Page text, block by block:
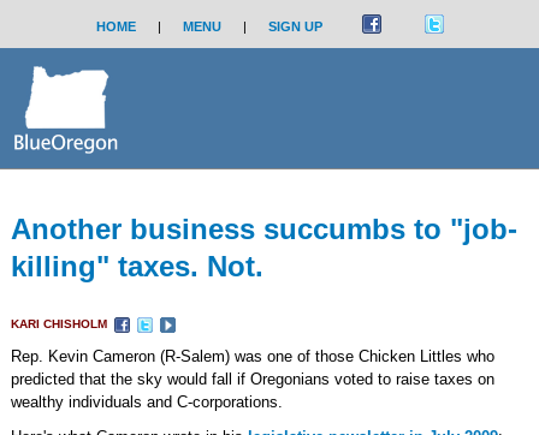
HOME | MENU | SIGN UP
Another business succumbs to "job-
killing" taxes. Not.
KARI CHISHOLM
Rep. Kevin Cameron (R-Salem) was one of those Chicken Littles who
predicted that the sky would fall if Oregonians voted to raise taxes on
wealthy individuals and C-corporations.